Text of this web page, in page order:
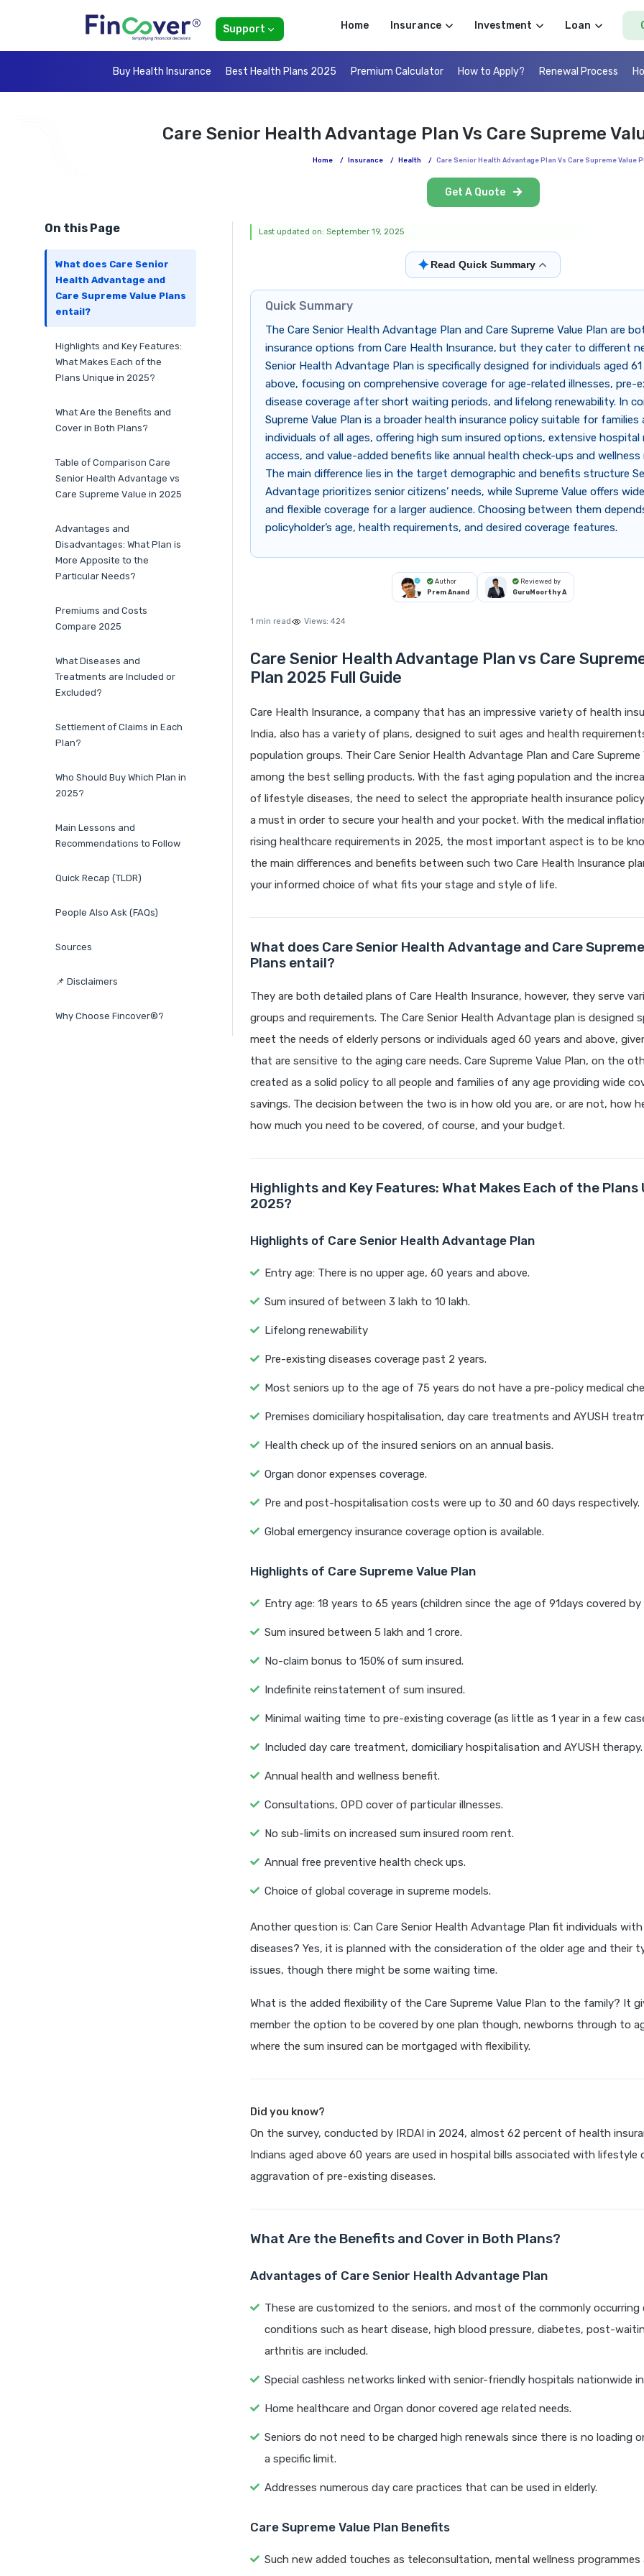
Support Home Insurance Investment Loan
Buy Health Insurance Best Health Plans 2025 Premium Calculator How to Apply? Renewal Process
Care Senior Health Advantage Plan Vs Care Supreme
Home / Insurance / Health / Care Senior Health Advantage Plan Vs Care Supreme Value
Get A Quote
On this Page
What does Care Senior
Health Advantage and
Care Supreme Value Plans
entail?
Highlights and Key Features:
What Makes Each of the
Plans Unique in 2025?
What Are the Benefits and
Cover in Both Plans?
Table of Comparison Care
Senior Health Advantage vs
Care Supreme Value in 2025
Advantages and
Disadvantages: What Plan is
More Apposite to the
Particular Needs?
Premiums and Costs
Compare 2025
What Diseases and
Treatments are Included or
Excluded?
Settlement of Claims in Each
Plan?
Who Should Buy Which Plan in
2025?
Main Lessons and
Recommendations to Follow
Quick Recap (TLDR)
People Also Ask (FAQs)
Sources
📌 Disclaimers
Why Choose Fincover®?
Last updated on: September 19, 2025
✦Read Quick Summary
Quick Summary
The Care Senior Health Advantage Plan and Care Supreme Value Plan are
insurance options from Care Health Insurance, but they cater to different
Senior Health Advantage Plan is specifically designed for individuals aged
above, focusing on comprehensive coverage for age-related illnesses, pre-
disease coverage after short waiting periods, and lifelong renewability. In
Supreme Value Plan is a broader health insurance policy suitable for families
individuals of all ages, offering high sum insured options, extensive hospital
access, and value-added benefits like annual health check-ups and wellness
The main difference lies in the target demographic and benefits structure
Advantage prioritizes senior citizens’ needs, while Supreme Value offers
and flexible coverage for a larger audience. Choosing between them
policyholder’s age, health requirements, and desired coverage features.
Author
Prem Anand
Reviewed by
GuruMoorthy A
1 min read Views: 424
Care Senior Health Advantage Plan vs Care
Plan 2025 Full Guide
Care Health Insurance, a company that has an impressive variety of health
India, also has a variety of plans, designed to suit ages and health
population groups. Their Care Senior Health Advantage Plan and Care Supreme
among the best selling products. With the fast aging population and the
of lifestyle diseases, the need to select the appropriate health insurance
a must in order to secure your health and your pocket. With the medical
rising healthcare requirements in 2025, the most important aspect is to be
the main differences and benefits between such two Care Health Insurance
your informed choice of what fits your stage and style of life.
What does Care Senior Health Advantage and Care
Plans entail?
They are both detailed plans of Care Health Insurance, however, they serve
groups and requirements. The Care Senior Health Advantage plan is designed
meet the needs of elderly persons or individuals aged 60 years and above,
that are sensitive to the aging care needs. Care Supreme Value Plan, on the
created as a solid policy to all people and families of any age providing wide
savings. The decision between the two is in how old you are, or are not, how
how much you need to be covered, of course, and your budget.
Highlights and Key Features: What Makes Each of the Plans
2025?
Highlights of Care Senior Health Advantage Plan
Entry age: There is no upper age, 60 years and above.
Sum insured of between 3 lakh to 10 lakh.
Lifelong renewability
Pre-existing diseases coverage past 2 years.
Most seniors up to the age of 75 years do not have a pre-policy medical
Premises domiciliary hospitalisation, day care treatments and AYUSH
Health check up of the insured seniors on an annual basis.
Organ donor expenses coverage.
Pre and post-hospitalisation costs were up to 30 and 60 days respectively.
Global emergency insurance coverage option is available.
Highlights of Care Supreme Value Plan
Entry age: 18 years to 65 years (children since the age of 91days covered by
Sum insured between 5 lakh and 1 crore.
No-claim bonus to 150% of sum insured.
Indefinite reinstatement of sum insured.
Minimal waiting time to pre-existing coverage (as little as 1 year in a few
Included day care treatment, domiciliary hospitalisation and AYUSH therapy.
Annual health and wellness benefit.
Consultations, OPD cover of particular illnesses.
No sub-limits on increased sum insured room rent.
Annual free preventive health check ups.
Choice of global coverage in supreme models.
Another question is: Can Care Senior Health Advantage Plan fit individuals
diseases? Yes, it is planned with the consideration of the older age and their
issues, though there might be some waiting time.
What is the added flexibility of the Care Supreme Value Plan to the family? It
member the option to be covered by one plan though, newborns through to
where the sum insured can be mortgaged with flexibility.
Did you know?
On the survey, conducted by IRDAI in 2024, almost 62 percent of health
Indians aged above 60 years are used in hospital bills associated with lifestyle
aggravation of pre-existing diseases.
What Are the Benefits and Cover in Both Plans?
Advantages of Care Senior Health Advantage Plan
These are customized to the seniors, and most of the commonly occurring
conditions such as heart disease, high blood pressure, diabetes, post-
arthritis are included.
Special cashless networks linked with senior-friendly hospitals nationwide
Home healthcare and Organ donor covered age related needs.
Seniors do not need to be charged high renewals since there is no loading
a specific limit.
Addresses numerous day care practices that can be used in elderly.
Care Supreme Value Plan Benefits
Such new added touches as teleconsultation, mental wellness programmes